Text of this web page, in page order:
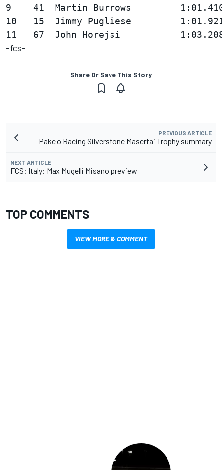
9    41  Martin Burrows
10   15  Jimmy Pugliese
-fcs-
Share Or Save This Story
PREVIOUS ARTICLE
Pakelo Racing Silverstone Masertai Trophy summary
NEXT ARTICLE
FCS: Italy: Max Mugelli Misano preview
TOP COMMENTS
VIEW MORE & COMMENT